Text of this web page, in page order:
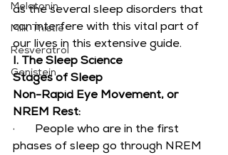
Melatonin
Milk Thistle
Resveratrol
Genistein
as the several sleep disorders that
can interfere with this vital part of
our lives in this extensive guide.
I. The Sleep Science
Stages of Sleep
Non-Rapid Eye Movement, or
NREM Rest:
·       People who are in the first
phases of sleep go through NREM